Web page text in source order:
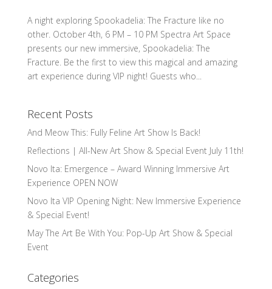
A night exploring Spookadelia: The Fracture like no
other. October 4th, 6 PM – 10 PM Spectra Art Space
presents our new immersive, Spookadelia: The
Fracture. Be the first to view this magical and amazing
art experience during VIP night! Guests who...
Recent Posts
And Meow This: Fully Feline Art Show Is Back!
Reflections | All-New Art Show & Special Event July 11th!
Novo Ita: Emergence – Award Winning Immersive Art
Experience OPEN NOW
Novo Ita VIP Opening Night: New Immersive Experience
& Special Event!
May The Art Be With You: Pop-Up Art Show & Special
Event
Categories